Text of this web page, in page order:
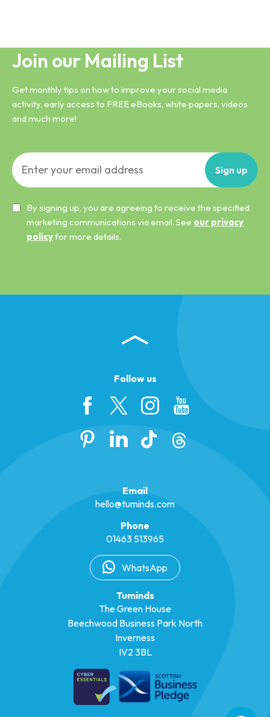
Join our Mailing List
Get monthly tips on how to improve your social media
activity, early access to FREE eBooks, white papers, videos
and much more!
Sign up
By signing up, you are agreeing to receive the specified
marketing communications via email. See our privacy
policyfor more details.
Follow us
Email
hello@tuminds.com
Phone
01463 513965
WhatsApp
Tuminds
The Green House
Beechwood Business Park North
Inverness
IV2 3BL